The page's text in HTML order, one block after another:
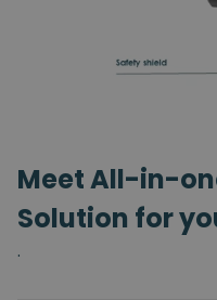
Meet All-in-
Solution for
.